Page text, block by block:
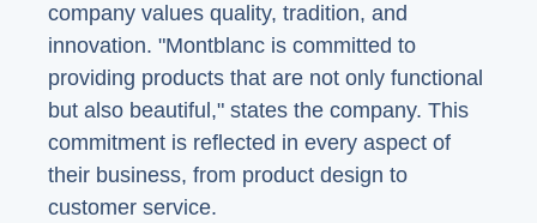
company values quality, tradition, and
innovation. "Montblanc is committed to
providing products that are not only functional
but also beautiful," states the company. This
commitment is reflected in every aspect of
their business, from product design to
customer service.